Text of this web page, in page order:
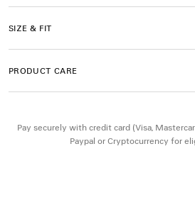
• Made in Portugal
Main material: 100% cotton
SIZE & FIT
PRODUCT CARE
Pay securely with credit card (Visa,
Paypal or Cryptocurrency for